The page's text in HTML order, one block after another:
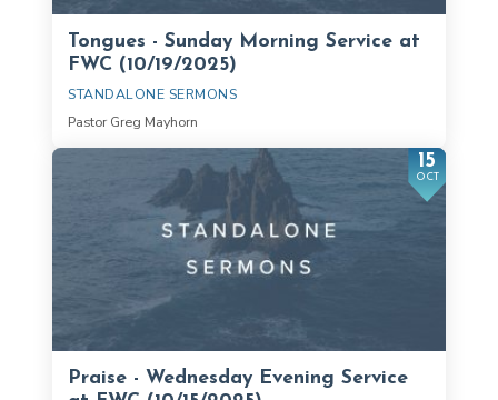
Tongues - Sunday Morning Service at
FWC (10/19/2025)
STANDALONE SERMONS
Pastor Greg Mayhorn
15
OCT
Praise - Wednesday Evening Service